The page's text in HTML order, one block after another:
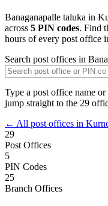
Banaganapalle taluka in
across 5 PIN codes. Find
hours of every post office
Search post offices in
Type a post office name
jump straight to the 29
← All post offices in
29
Post Offices
5
PIN Codes
25
Branch Offices